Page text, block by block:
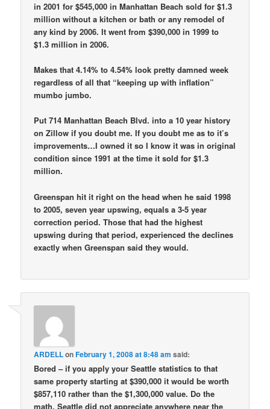
in 2001 for $545,000 in Manhattan Beach sold for $1.3
million without a kitchen or bath or any remodel of
any kind by 2006. It went from $390,000 in 1999 to
$1.3 million in 2006.
Makes that 4.14% to 4.54% look pretty damned week
regardless of all that “keeping up with inflation”
mumbo jumbo.
Put 714 Manhattan Beach Blvd. into a 10 year history
on Zillow if you doubt me. If you doubt me as to it’s
improvements…I owned it so I know it was in original
condition since 1991 at the time it sold for $1.3
million.
Greenspan hit it right on the head when he said 1998
to 2005, seven year upswing, equals a 3-5 year
correction period. Those that had the highest
upswing during that period, experienced the declines
exactly when Greenspan said they would.
ARDELLonFebruary 1, 2008 at 8:48 am said:
Bored – if you apply your Seattle statistics to that
same property starting at $390,000 it would be worth
$857,110 rather than the $1,300,000 value. Do the
math. Seattle did not appreciate anywhere near the